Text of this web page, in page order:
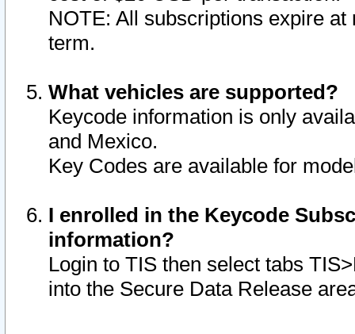
NOTE: All subscriptions expire
term.
What vehicles are supported?
Keycode information is only
and Mexico.
Key Codes are available for
I enrolled in the Keycode
information?
Login to TIS then select tabs
into the Secure Data Release